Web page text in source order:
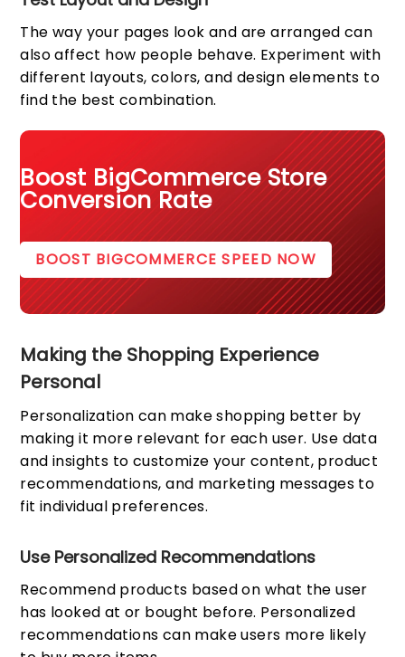
The way your pages look and are arranged can
also affect how people behave. Experiment with
different layouts, colors, and design elements to
find the best combination.
Boost BigCommerce Store
Conversion Rate
BOOST BIGCOMMERCE SPEED NOW
Making the Shopping Experience
Personal
Personalization can make shopping better by
making it more relevant for each user. Use data
and insights to customize your content, product
recommendations, and marketing messages to
fit individual preferences.
Use Personalized Recommendations
Recommend products based on what the user
has looked at or bought before. Personalized
recommendations can make users more likely